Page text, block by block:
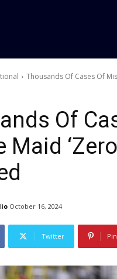
Thousands Of Cases Of
Of
Maid
October 16, 2024
Twitter